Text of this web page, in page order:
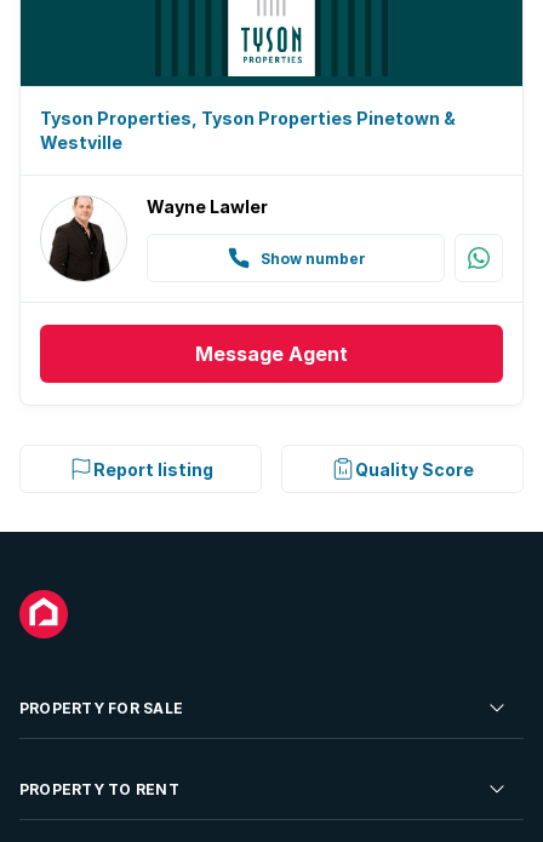
Tyson Properties, Tyson Properties Pinetown &
Westville
Wayne Lawler
Show number
Message Agent
Report listing Quality Score
PROPERTY FOR SALE
Residential Property for Sale
PROPERTY TO RENT